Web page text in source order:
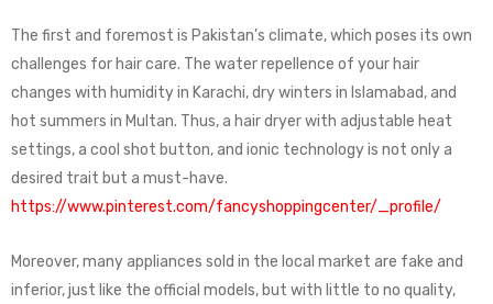
The first and foremost is Pakistan’s climate, which poses its own
challenges for hair care. The water repellence of your hair
changes with humidity in Karachi, dry winters in Islamabad, and
hot summers in Multan. Thus, a hair dryer with adjustable heat
settings, a cool shot button, and ionic technology is not only a
desired trait but a must-have.
https://www.pinterest.com/fancyshoppingcenter/_profile/
Moreover, many appliances sold in the local market are fake and
inferior, just like the official models, but with little to no quality,